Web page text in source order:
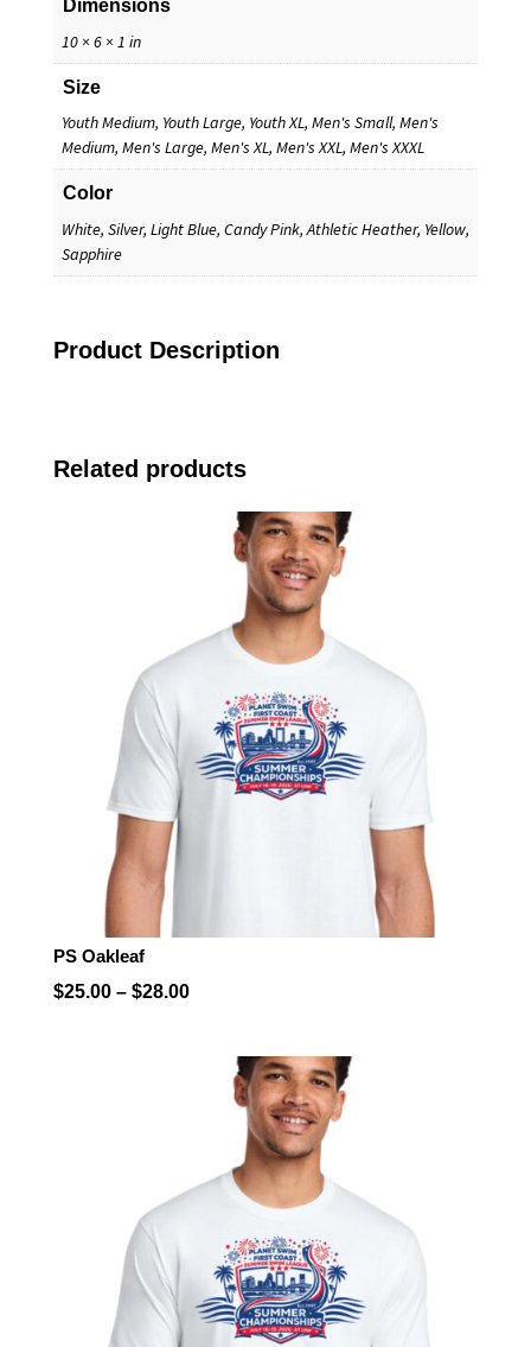
Dimensions
10 × 6 × 1 in
Size
Youth Medium, Youth Large, Youth XL, Men's Small, Men's
Medium, Men's Large, Men's XL, Men's XXL, Men's XXXL
Color
White, Silver, Light Blue, Candy Pink, Athletic Heather, Yellow,
Sapphire
Product Description
Related products
PS Oakleaf
$25.00 – $28.00Price
$25.00
through
$28.00